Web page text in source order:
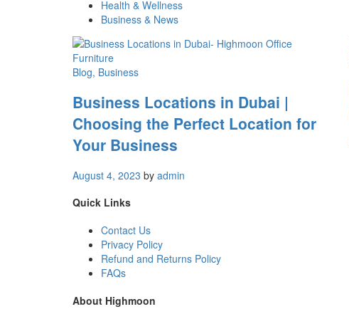
Health & Wellness
Business & News
Blog, Business
Business Locations in Dubai |
Choosing the Perfect Location for
Your Business
August 4, 2023 by admin
Quick Links
Contact Us
Privacy Policy
Refund and Returns Policy
FAQs
About Highmoon